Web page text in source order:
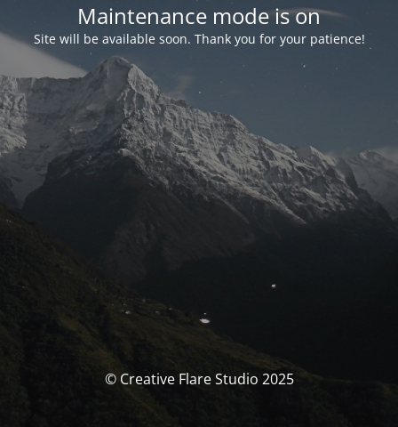
Maintenance mode is on
Site will be available soon. Thank you for your patience!
© Creative Flare Studio 2025